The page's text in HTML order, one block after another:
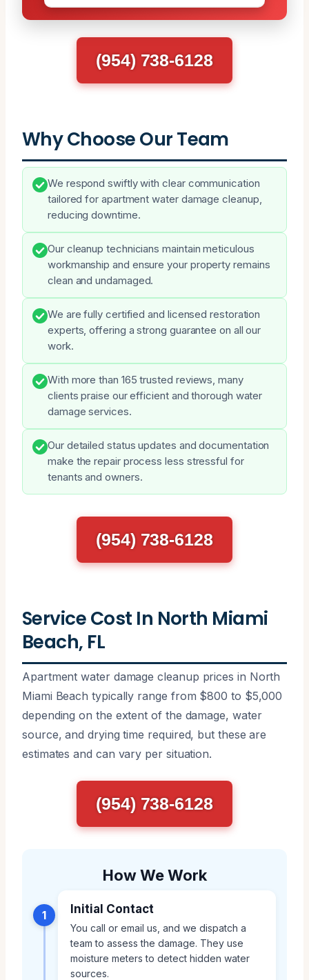
(954) 738-6128
Why Choose Our Team
We respond swiftly with clear communication
tailored for apartment water damage cleanup,
reducing downtime.
Our cleanup technicians maintain meticulous
workmanship and ensure your property remains
clean and undamaged.
We are fully certified and licensed restoration
experts, offering a strong guarantee on all our
work.
With more than 165 trusted reviews, many
clients praise our efficient and thorough water
damage services.
Our detailed status updates and documentation
make the repair process less stressful for
tenants and owners.
(954) 738-6128
Service Cost In North Miami
Beach, FL
Apartment water damage cleanup prices in North
Miami Beach typically range from $800 to $5,000
depending on the extent of the damage, water
source, and drying time required, but these are
estimates and can vary per situation.
(954) 738-6128
How We Work
1 Initial Contact
You call or email us, and we dispatch a
team to assess the damage. They use
moisture meters to detect hidden water
sources.